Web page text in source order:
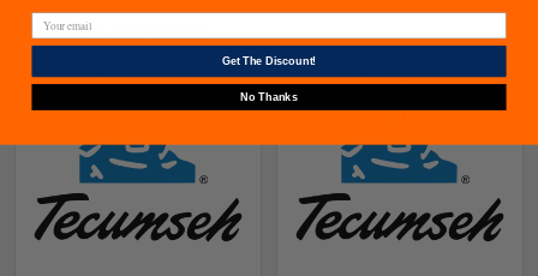
Related Products
Get The Discount!
No Thanks